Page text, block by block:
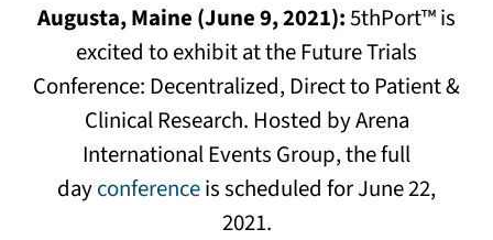
Augusta, Maine (June 9, 2021):5thPort™ is
excited to exhibit at the Future Trials
Conference: Decentralized, Direct to Patient &
Clinical Research. Hosted by Arena
International Events Group, the full
dayconferenceis scheduled for June 22,
2021.